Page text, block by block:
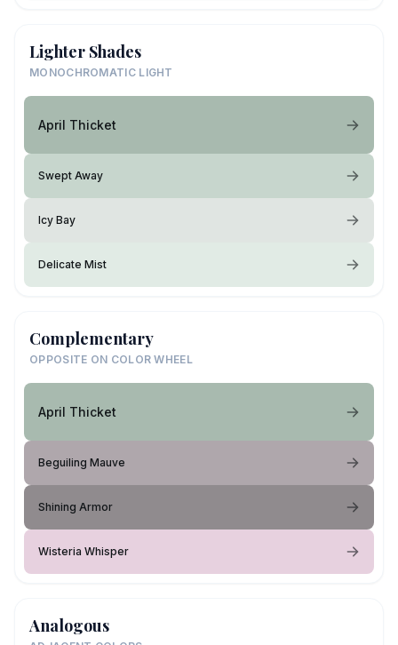
Lighter Shades
MONOCHROMATIC LIGHT
April Thicket
Swept Away
Icy Bay
Delicate Mist
Complementary
OPPOSITE ON COLOR WHEEL
April Thicket
Beguiling Mauve
Shining Armor
Wisteria Whisper
Analogous